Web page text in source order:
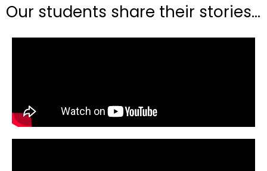
Our students share their stories...